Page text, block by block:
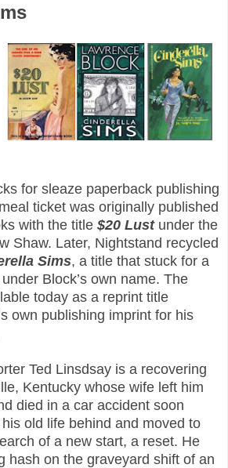
for sleaze paperback publishing
ticket was originally published
with the title $20 Lustunder the
Shaw. Later, Nightstand recycled
Sims, a title that stuck for a
Block’s own name. The
today as a reprint title
own publishing imprint for his
Ted Linsdsay is a recovering
Kentucky whose wife left him
died in a car accident soon
old life behind and moved to
of a new start, a reset. He
hash on the graveyard shift of an